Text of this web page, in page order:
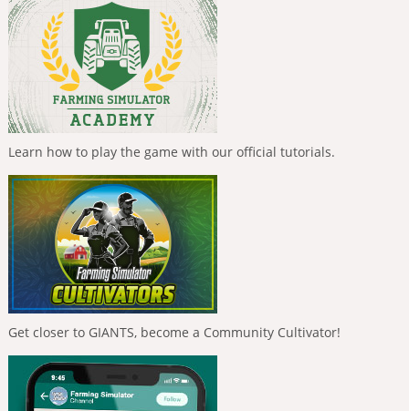
Learn how to play the game with our official tutorials.
Get closer to GIANTS, become a Community Cultivator!